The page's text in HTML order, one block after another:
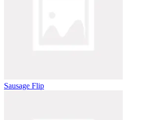
Sausage Flip